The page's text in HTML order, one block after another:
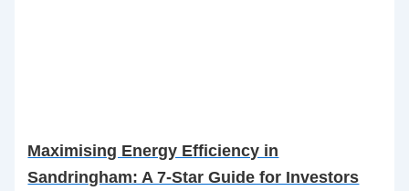
Maximising Energy Efficiency in
Sandringham: A 7-Star Guide for Investors